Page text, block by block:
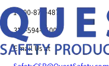
1-800-878-4872
317-594-4500
Email Us at